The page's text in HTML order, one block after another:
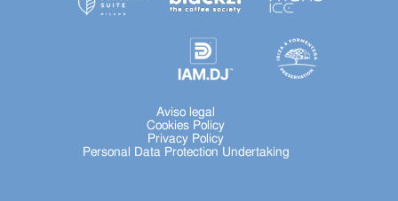
Aviso legal
Cookies Policy
Privacy Policy
Personal Data Protection Undertaking